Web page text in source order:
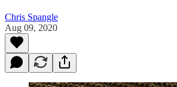
Chris Spangle
Aug 09, 2020